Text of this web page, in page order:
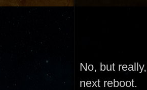
No, but
next reboot.